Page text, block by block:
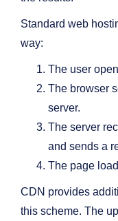
Standard web
way:
The user
The browser
server.
The server
and sends a
The page
CDN provides
this scheme. The